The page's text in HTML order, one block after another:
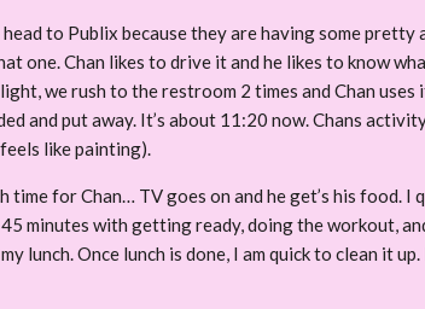
to Publix because they are having some
one. Chan likes to drive it and he likes to know
we rush to the restroom 2 times and Chan
and put away. It’s about 11:20 now. Chans
like painting).
time for Chan… TV goes on and he get’s his food.
45 minutes with getting ready, doing the workout,
lunch. Once lunch is done, I am quick to clean it